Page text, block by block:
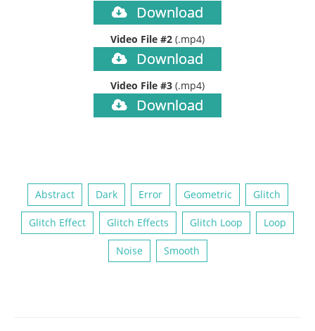
Download
Video File #2 (.mp4)
Download
Video File #3 (.mp4)
Download
Abstract Dark Error Geometric Glitch
Glitch Effect Glitch Effects Glitch Loop Loop
Noise Smooth